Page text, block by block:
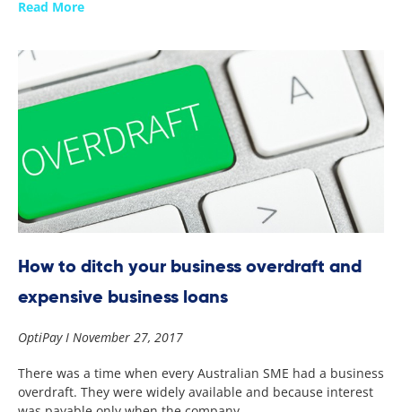
Read More
How to ditch your business overdraft and
expensive business loans
OptiPay November 27, 2017
There was a time when every Australian SME had a business
overdraft. They were widely available and because interest